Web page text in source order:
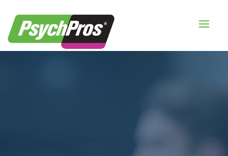
HOME
FOR EMPLOYERS